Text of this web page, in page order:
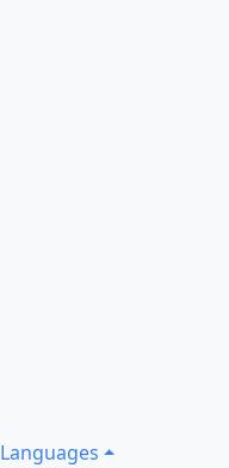
Languages